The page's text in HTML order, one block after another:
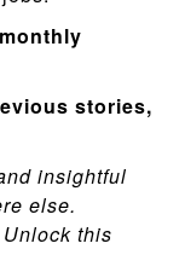
stories,
insightful
else.
this